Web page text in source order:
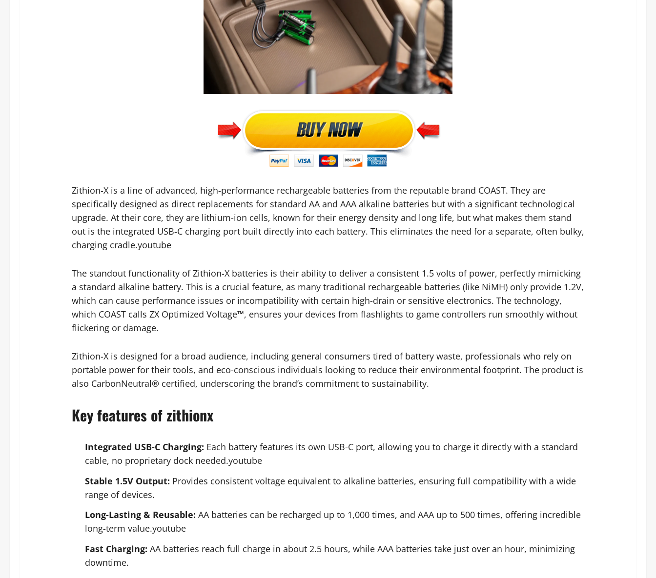
Zithion-X is a line of advanced, high-performance rechargeable batteries from the reputable brand COAST. They are
specifically designed as direct replacements for standard AA and AAA alkaline batteries but with a significant technological
upgrade. At their core, they are lithium-ion cells, known for their energy density and long life, but what makes them stand
out is the integrated USB-C charging port built directly into each battery. This eliminates the need for a separate, often bulky,
charging cradle.youtube
The standout functionality of Zithion-X batteries is their ability to deliver a consistent 1.5 volts of power, perfectly mimicking
a standard alkaline battery. This is a crucial feature, as many traditional rechargeable batteries (like NiMH) only provide 1.2V,
which can cause performance issues or incompatibility with certain high-drain or sensitive electronics. The technology,
which COAST calls ZX Optimized Voltage™, ensures your devices from flashlights to game controllers run smoothly without
flickering or damage.
Zithion-X is designed for a broad audience, including general consumers tired of battery waste, professionals who rely on
portable power for their tools, and eco-conscious individuals looking to reduce their environmental footprint. The product is
also CarbonNeutral® certified, underscoring the brand’s commitment to sustainability.
Key features of zithionx
Integrated USB-C Charging: Each battery features its own USB-C port, allowing you to charge it directly with a standard
cable, no proprietary dock needed.youtube
Stable 1.5V Output: Provides consistent voltage equivalent to alkaline batteries, ensuring full compatibility with a wide
range of devices.
Long-Lasting & Reusable: AA batteries can be recharged up to 1,000 times, and AAA up to 500 times, offering incredible
long-term value.youtube
Fast Charging: AA batteries reach full charge in about 2.5 hours, while AAA batteries take just over an hour, minimizing
downtime.